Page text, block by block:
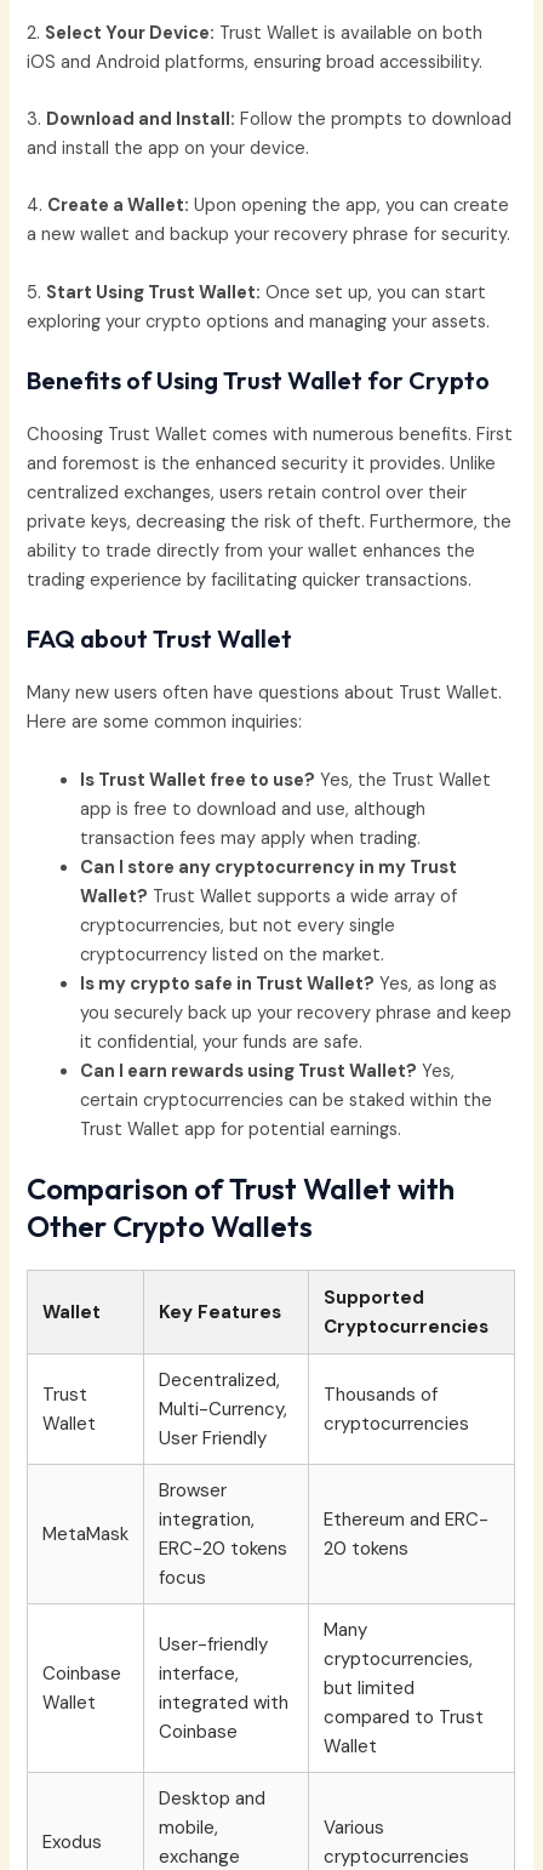
2. Select Your Device: Trust Wallet is available on both
iOS and Android platforms, ensuring broad accessibility.
3. Download and Install: Follow the prompts to download
and install the app on your device.
4. Create a Wallet: Upon opening the app, you can create
a new wallet and backup your recovery phrase for security.
5. Start Using Trust Wallet: Once set up, you can start
exploring your crypto options and managing your assets.
Benefits of Using Trust Wallet for Crypto
Choosing Trust Wallet comes with numerous benefits. First
and foremost is the enhanced security it provides. Unlike
centralized exchanges, users retain control over their
private keys, decreasing the risk of theft. Furthermore, the
ability to trade directly from your wallet enhances the
trading experience by facilitating quicker transactions.
FAQ about Trust Wallet
Many new users often have questions about Trust Wallet.
Here are some common inquiries:
Is Trust Wallet free to use? Yes, the Trust Wallet
app is free to download and use, although
transaction fees may apply when trading.
Can I store any cryptocurrency in my Trust
Wallet? Trust Wallet supports a wide array of
cryptocurrencies, but not every single
cryptocurrency listed on the market.
Is my crypto safe in Trust Wallet? Yes, as long as
you securely back up your recovery phrase and keep
it confidential, your funds are safe.
Can I earn rewards using Trust Wallet? Yes,
certain cryptocurrencies can be staked within the
Trust Wallet app for potential earnings.
Comparison of Trust Wallet with
Other Crypto Wallets
Wallet Key Features
Supported
Cryptocurrencies
Trust
Wallet
Decentralized,
Multi-Currency,
User Friendly
Thousands of
cryptocurrencies
MetaMask
Browser
integration,
ERC-20 tokens
focus
Ethereum and ERC-
20 tokens
Coinbase
Wallet
User-friendly
interface,
integrated with
Coinbase
Many
cryptocurrencies,
but limited
compared to Trust
Wallet
Exodus
Desktop and
mobile,
exchange
Various
cryptocurrencies